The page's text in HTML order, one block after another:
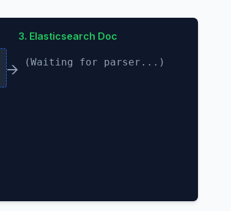
→
3. Elasticsearch Doc
(Waiting for parser...)